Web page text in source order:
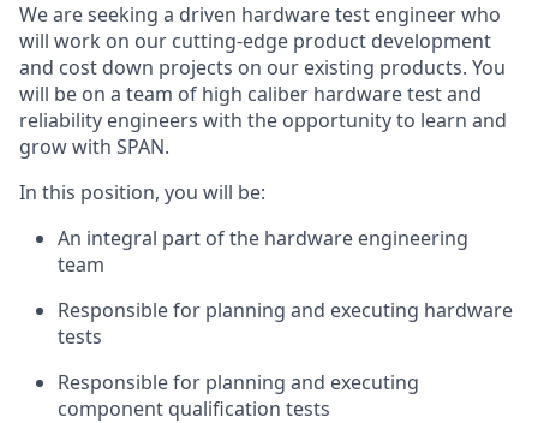
We are seeking a driven hardware test engineer who
will work on our cutting-edge product development
and cost down projects on our existing products. You
will be on a team of high caliber hardware test and
reliability engineers with the opportunity to learn and
grow with SPAN.
In this position, you will be:
An integral part of the hardware engineering
team
Responsible for planning and executing hardware
tests
Responsible for planning and executing
component qualification tests